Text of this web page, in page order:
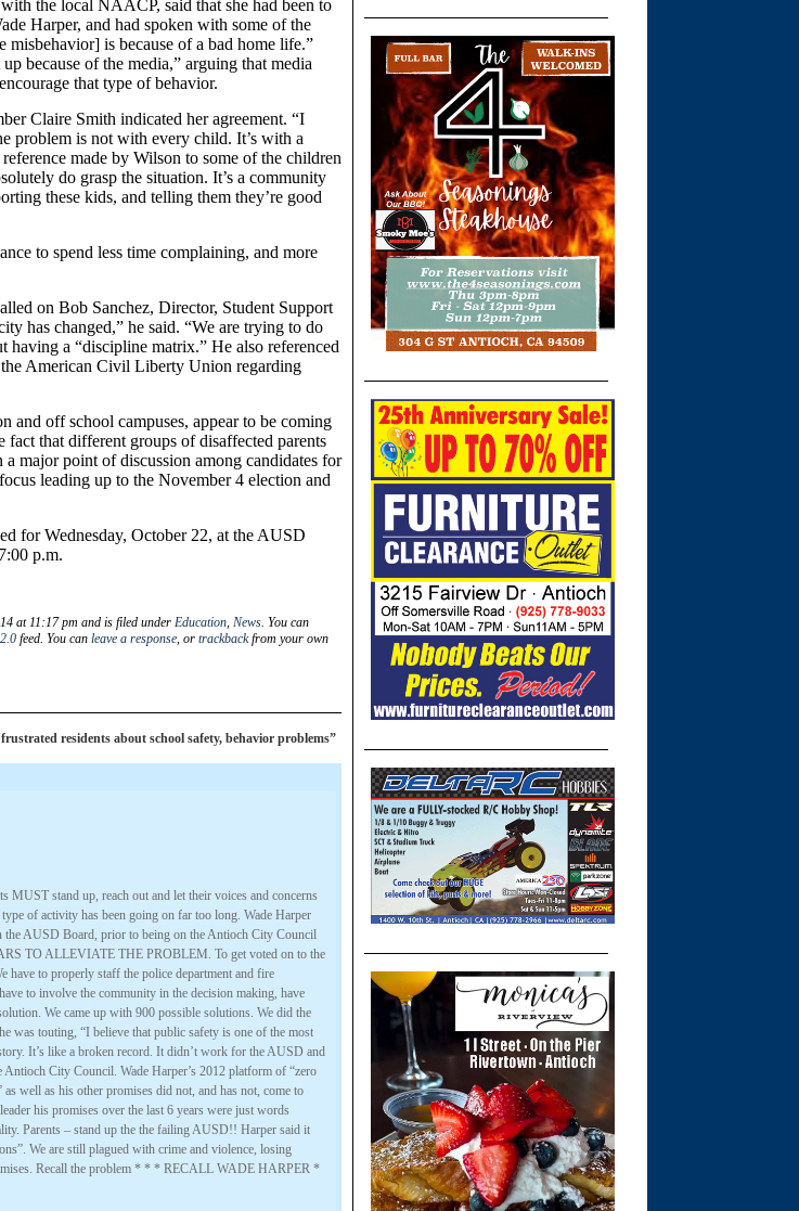
the local NAACP, said that she had been to
Harper, and had spoken with some of the
misbehavior] is because of a bad home life.”
because of the media,” arguing that media
that type of behavior.
Claire Smith indicated her agreement. “I
problem is not with every child. It’s with a
made by Wilson to some of the children
do grasp the situation. It’s a community
these kids, and telling them they’re good
to spend less time complaining, and more
on Bob Sanchez, Director, Student Support
has changed,” he said. “We are trying to do
having a “discipline matrix.” He also referenced
American Civil Liberty Union regarding
and off school campuses, appear to be coming
fact that different groups of disaffected parents
a major point of discussion among candidates for
leading up to the November 4 election and
for Wednesday, October 22, at the AUSD
p.m.
at 11:17 pm and is filed under Education, News. You can
feed. You can leave a response, or trackbackfrom your own
residents about school safety, behavior problems”
MUST stand up, reach out and let their voices and concerns
of activity has been going on far too long. Wade Harper
the AUSD Board, prior to being on the Antioch City Council
TO ALLEVIATE THE PROBLEM. To get voted on to the
have to properly staff the police department and fire
to involve the community in the decision making, have
We came up with 900 possible solutions. We did the
was touting, “I believe that public safety is one of the most
It’s like a broken record. It didn’t work for the AUSD and
City Council. Wade Harper’s 2012 platform of “zero
well as his other promises did not, and has not, come to
his promises over the last 6 years were just words
Parents – stand up the the failing AUSD!! Harper said it
We are still plagued with crime and violence, losing
Recall the problem * * * RECALL WADE HARPER *